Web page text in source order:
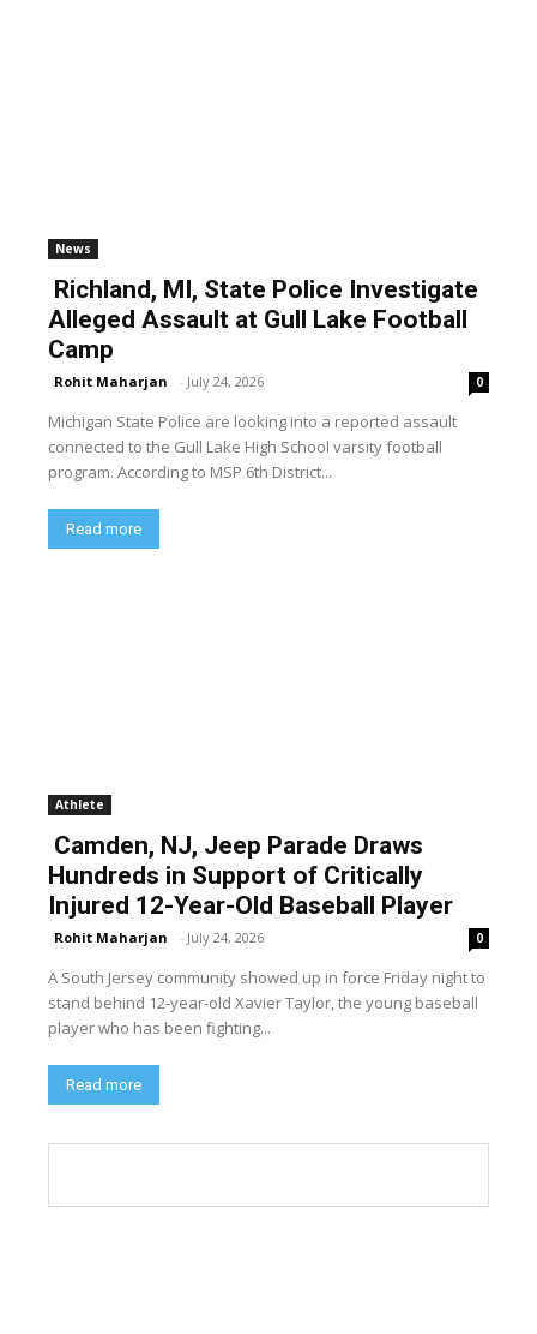
News
Richland, MI, State Police Investigate
Alleged Assault at Gull Lake Football
Camp
Rohit Maharjan - July 24, 2026 0
Michigan State Police are looking into a reported assault
connected to the Gull Lake High School varsity football
program. According to MSP 6th District...
Read more
Athlete
Camden, NJ, Jeep Parade Draws
Hundreds in Support of Critically
Injured 12-Year-Old Baseball Player
Rohit Maharjan - July 24, 2026 0
A South Jersey community showed up in force Friday night to
stand behind 12-year-old Xavier Taylor, the young baseball
player who has been fighting...
Read more